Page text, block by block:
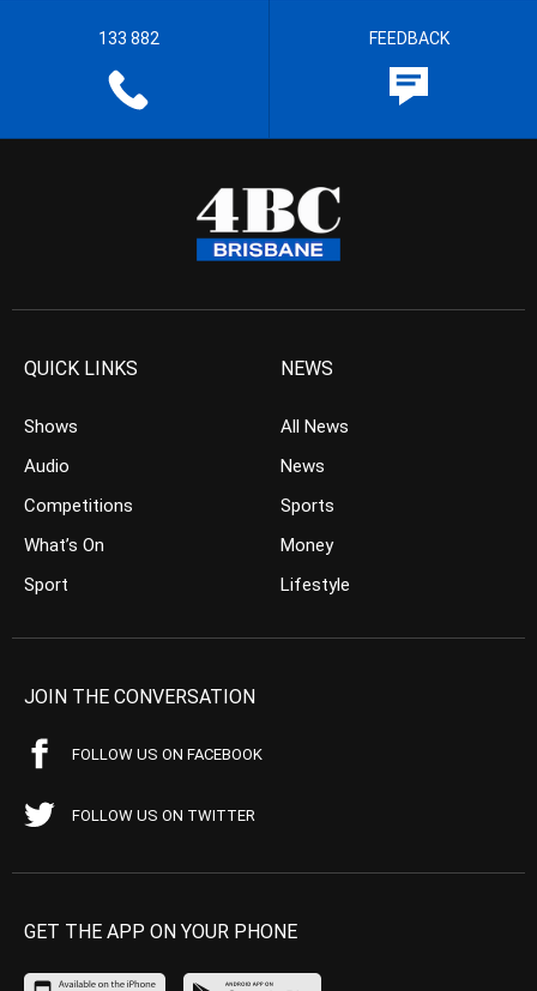
133 882 FEEDBACK
QUICK LINKS
Shows
Audio
Competitions
What’s On
Sport
NEWS
All News
News
Sports
Money
Lifestyle
JOIN THE CONVERSATION
FOLLOW US ON FACEBOOK
FOLLOW US ON TWITTER
GET THE APP ON YOUR PHONE